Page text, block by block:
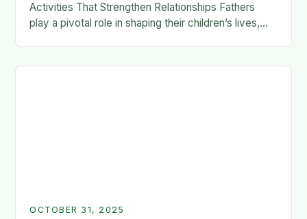
Activities That Strengthen Relationships Fathers
play a pivotal role in shaping their children’s lives,
OCTOBER 31, 2025